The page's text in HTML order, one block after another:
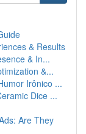
& Results
& In...
&...
Irônico ...
Dice ...
Are They